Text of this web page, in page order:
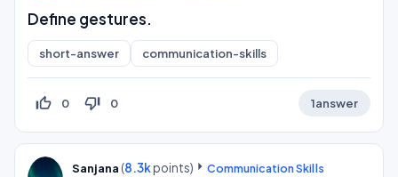
Define gestures.
short-answer communication-skills
thumb_up_off_alt 0 thumb_down_off_alt 0 1answer
Sanjana (8.3kpoints)
Communication Skills